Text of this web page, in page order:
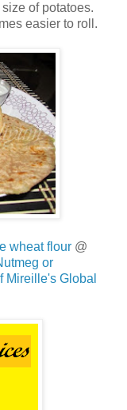
of potatoes.
easier to roll.
wheat flour @
or
Mireille's Global